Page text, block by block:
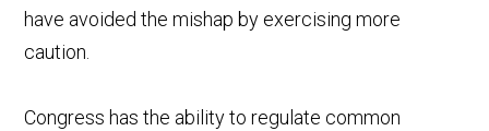
have avoided the mishap by exercising more
caution.
Congress has the ability to regulate common